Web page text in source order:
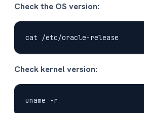
Check the OS version:
Check kernel version: